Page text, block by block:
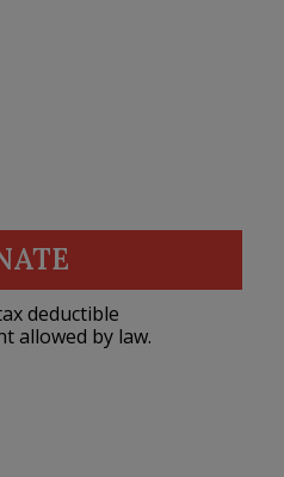
deductible
allowed by law.